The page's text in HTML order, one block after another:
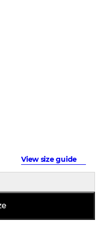
View size guide